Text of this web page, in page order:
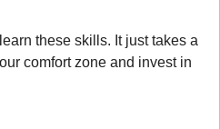
these skills. It just takes a
comfort zone and invest in